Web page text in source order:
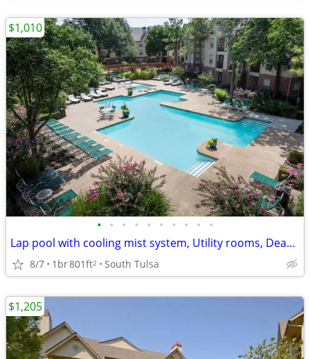
• • • • • • • • • •
Lap pool with cooling mist system, Utility rooms, Dead bolts
8/7 1br801ft2 South Tulsa
$1,010
$1,205